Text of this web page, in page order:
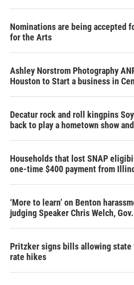
Nominations are being accepted
for the Arts
Ashley Norstrom Photography
Houston to Start a business in
Decatur rock and roll kingpins
back to play a hometown show
Households that lost SNAP
one-time $400 payment from
‘More to learn’ on Benton
judging Speaker Chris Welch,
Pritzker signs bills allowing state
rate hikes